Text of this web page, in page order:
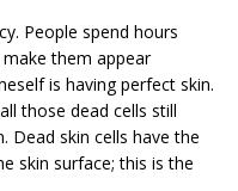
People spend hours
them appear
is having perfect skin.
those dead cells still
Dead skin cells have the
skin surface; this is the